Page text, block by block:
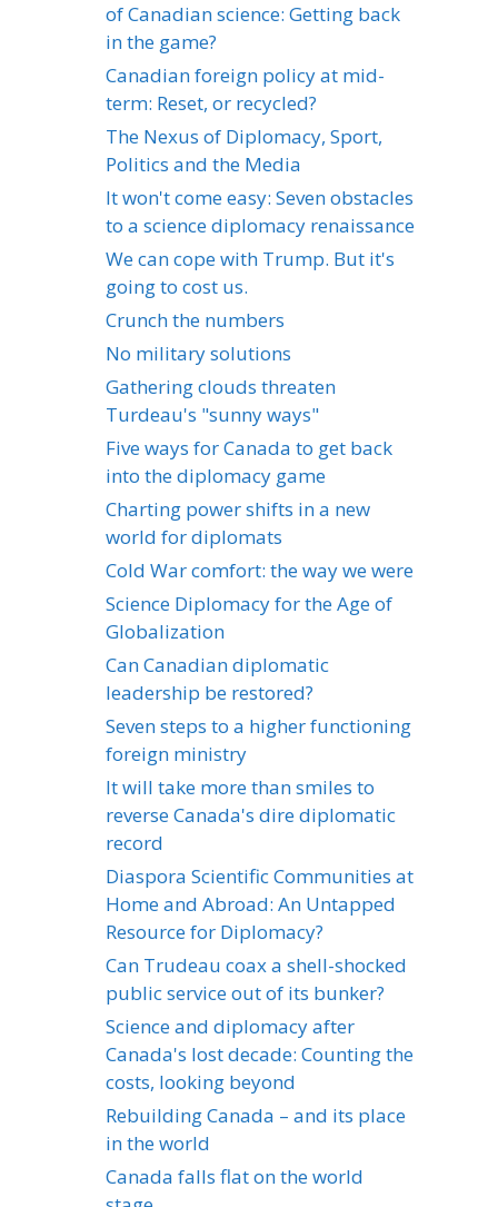
of Canadian science: Getting back
in the game?
Canadian foreign policy at mid-
term: Reset, or recycled?
The Nexus of Diplomacy, Sport,
Politics and the Media
It won't come easy: Seven obstacles
to a science diplomacy renaissance
We can cope with Trump. But it's
going to cost us.
Crunch the numbers
No military solutions
Gathering clouds threaten
Turdeau's "sunny ways"
Five ways for Canada to get back
into the diplomacy game
Charting power shifts in a new
world for diplomats
Cold War comfort: the way we were
Science Diplomacy for the Age of
Globalization
Can Canadian diplomatic
leadership be restored?
Seven steps to a higher functioning
foreign ministry
It will take more than smiles to
reverse Canada's dire diplomatic
record
Diaspora Scientific Communities at
Home and Abroad: An Untapped
Resource for Diplomacy?
Can Trudeau coax a shell-shocked
public service out of its bunker?
Science and diplomacy after
Canada's lost decade: Counting the
costs, looking beyond
Rebuilding Canada – and its place
in the world
Canada falls flat on the world